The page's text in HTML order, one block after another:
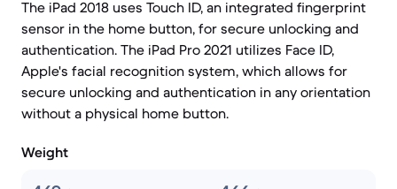
The iPad 2018 uses Touch ID, an integrated fingerprint
sensor in the home button, for secure unlocking and
authentication. The iPad Pro 2021 utilizes Face ID,
Apple's facial recognition system, which allows for
secure unlocking and authentication in any orientation
without a physical home button.
Weight